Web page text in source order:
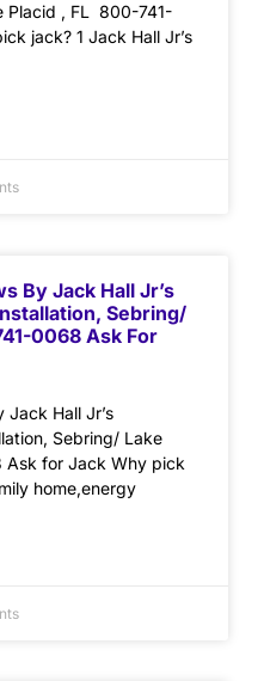
Placid , FL 800-741-
jack? 1 Jack Hall Jr’s
By Jack Hall Jr’s
Sebring/
0068 Ask For
Jack Hall Jr’s
Sebring/ Lake
Ask for Jack Why pick
home,energy